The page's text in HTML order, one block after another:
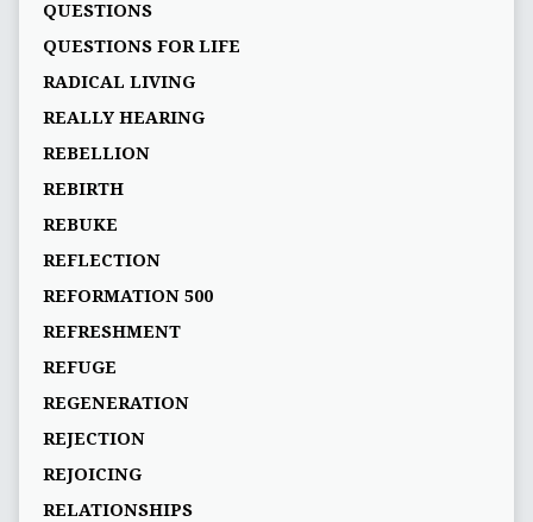
QUESTIONS
QUESTIONS FOR LIFE
RADICAL LIVING
REALLY HEARING
REBELLION
REBIRTH
REBUKE
REFLECTION
REFORMATION 500
REFRESHMENT
REFUGE
REGENERATION
REJECTION
REJOICING
RELATIONSHIPS